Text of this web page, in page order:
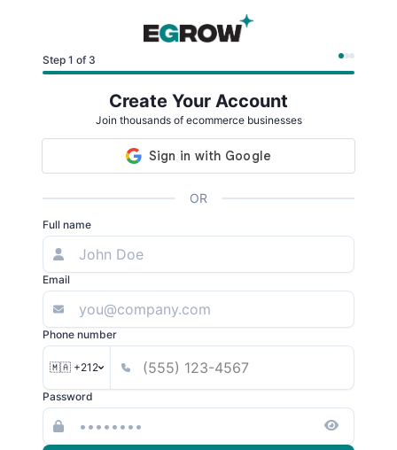
Step 1 of 3
Create Your Account
Join thousands of ecommerce businesses
OR
Full name
Email
Phone number
🇲🇦 +212
Password